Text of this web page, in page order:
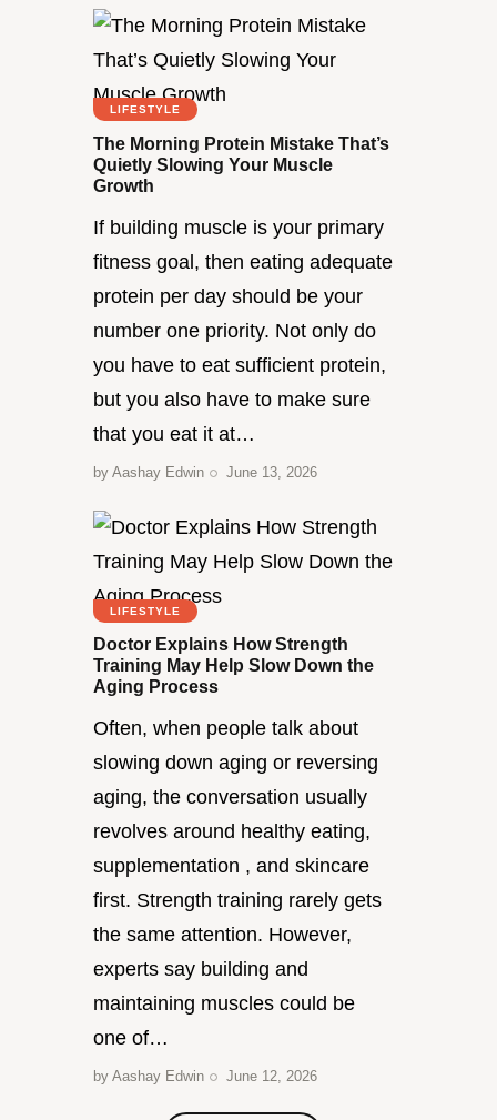
LIFESTYLE
The Morning Protein Mistake That’s
Quietly Slowing Your Muscle
Growth
If building muscle is your primary
fitness goal, then eating adequate
protein per day should be your
number one priority. Not only do
you have to eat sufficient protein,
but you also have to make sure
that you eat it at…
by Aashay Edwin June 13, 2026
LIFESTYLE
Doctor Explains How Strength
Training May Help Slow Down the
Aging Process
Often, when people talk about
slowing down aging or reversing
aging, the conversation usually
revolves around healthy eating,
supplementation , and skincare
first. Strength training rarely gets
the same attention. However,
experts say building and
maintaining muscles could be
one of…
by Aashay Edwin June 12, 2026